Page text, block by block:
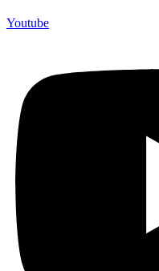
Youtube